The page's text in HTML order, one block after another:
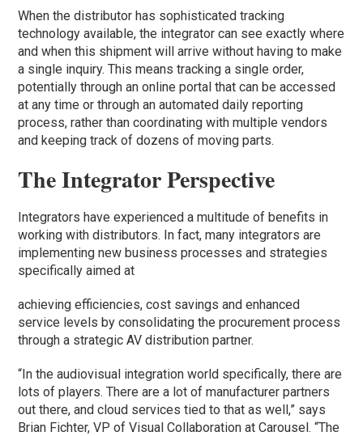
When the distributor has sophisticated tracking
technology available, the integrator can see exactly where
and when this shipment will arrive without having to make
a single inquiry. This means tracking a single order,
potentially through an online portal that can be accessed
at any time or through an automated daily reporting
process, rather than coordinating with multiple vendors
and keeping track of dozens of moving parts.
The Integrator Perspective
Integrators have experienced a multitude of benefits in
working with distributors. In fact, many integrators are
implementing new business processes and strategies
specifically aimed at
achieving efficiencies, cost savings and enhanced
service levels by consolidating the procurement process
through a strategic AV distribution partner.
“In the audiovisual integration world specifically, there are
lots of players. There are a lot of manufacturer partners
out there, and cloud services tied to that as well,” says
Brian Fichter, VP of Visual Collaboration at Carousel. “The